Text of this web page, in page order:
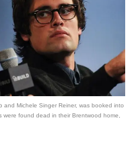
and Michele Singer Reiner, was booked into
were found dead in their Brentwood home,